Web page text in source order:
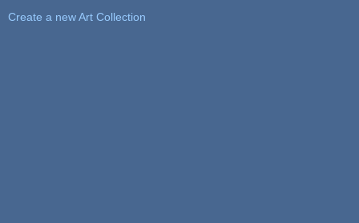
Create a new Art Collection